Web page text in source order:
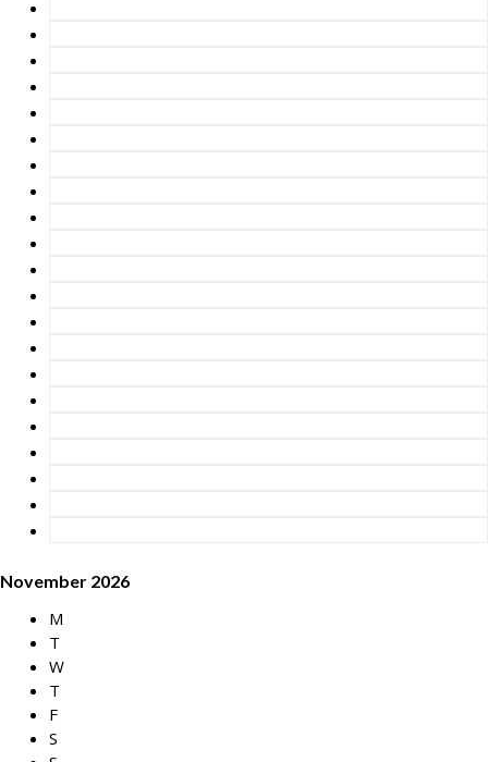
November 2026
M
T
W
T
F
S